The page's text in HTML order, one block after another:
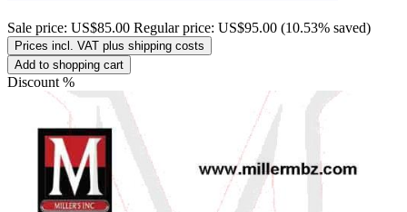
Sale price: US$85.00 Regular price: US$95.00 (10.53% saved)
Prices incl. VAT plus shipping costs
Add to shopping cart
Discount %